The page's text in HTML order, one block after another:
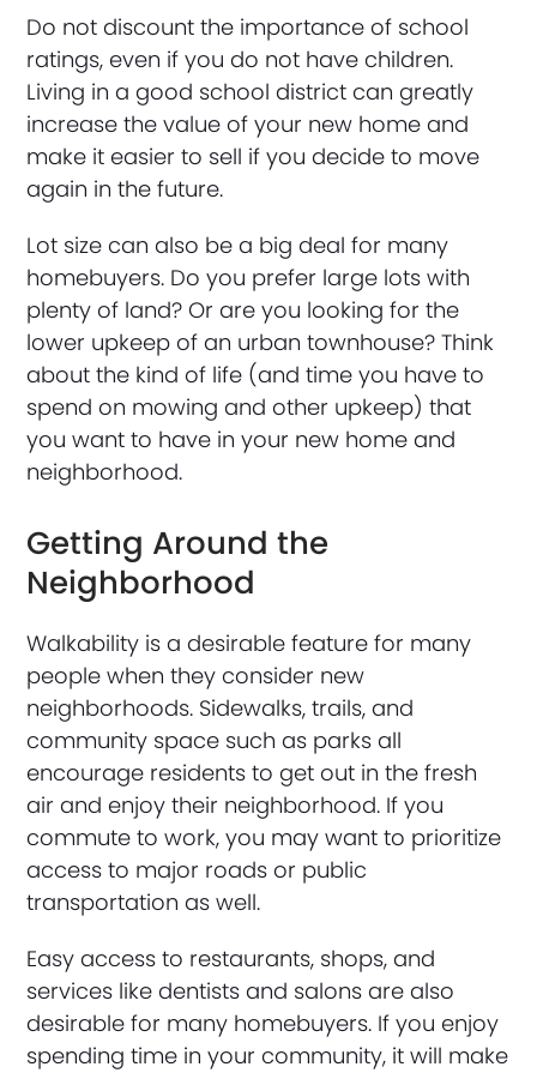
Do not discount the importance of school
ratings, even if you do not have children.
Living in a good school district can greatly
increase the value of your new home and
make it easier to sell if you decide to move
again in the future.
Lot size can also be a big deal for many
homebuyers. Do you prefer large lots with
plenty of land? Or are you looking for the
lower upkeep of an urban townhouse? Think
about the kind of life (and time you have to
spend on mowing and other upkeep) that
you want to have in your new home and
neighborhood.
Getting Around the
Neighborhood
Walkability is a desirable feature for many
people when they consider new
neighborhoods. Sidewalks, trails, and
community space such as parks all
encourage residents to get out in the fresh
air and enjoy their neighborhood. If you
commute to work, you may want to prioritize
access to major roads or public
transportation as well.
Easy access to restaurants, shops, and
services like dentists and salons are also
desirable for many homebuyers. If you enjoy
spending time in your community, it will make